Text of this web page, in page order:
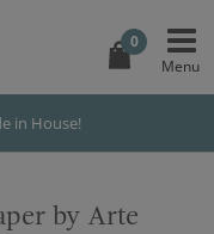
0
in House!
by Arte